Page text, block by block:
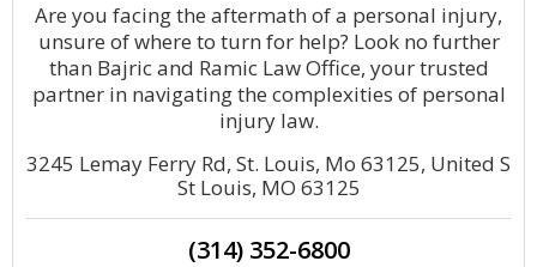
Are you facing the aftermath of a personal injury,
unsure of where to turn for help? Look no further
than Bajric and Ramic Law Office, your trusted
partner in navigating the complexities of personal
injury law.
3245 Lemay Ferry Rd, St. Louis, Mo 63125, United S
St Louis, MO 63125
(314) 352-6800